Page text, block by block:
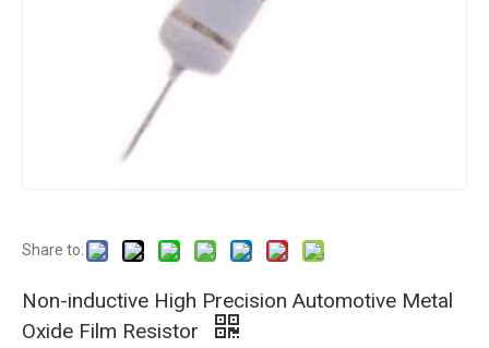
Share to:
Non-inductive High Precision Automotive Metal
Oxide Film Resistor